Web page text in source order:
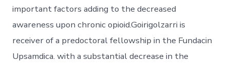
important factors adding to the decreased
awareness upon chronic opioid.Goirigolzarri is
receiver of a predoctoral fellowship in the Fundacin
Upsamdica. with a substantial decrease in the